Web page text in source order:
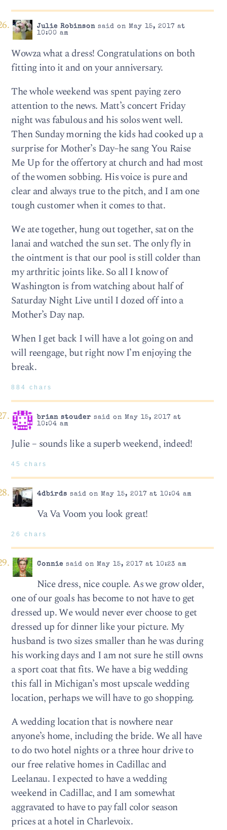
Julie Robinsonsaid on May 15, 2017 at
10:00 am
Wowza what a dress! Congratulations on both
fitting into it and on your anniversary.
The whole weekend was spent paying zero
attention to the news. Matt’s concert Friday
night was fabulous and his solos went well.
Then Sunday morning the kids had cooked up a
surprise for Mother’s Day–he sang You Raise
Me Up for the offertory at church and had most
of the women sobbing. His voice is pure and
clear and always true to the pitch, and I am one
tough customer when it comes to that.
We ate together, hung out together, sat on the
lanai and watched the sun set. The only fly in
the ointment is that our pool is still colder than
my arthritic joints like. So all I know of
Washington is from watching about half of
Saturday Night Live until I dozed off into a
Mother’s Day nap.
When I get back I will have a lot going on and
will reengage, but right now I’m enjoying the
break.
884 chars
brian stouder said on May 15, 2017 at
10:04 am
Julie – sounds like a superb weekend, indeed!
45 chars
4dbirds said on May 15, 2017 at 10:04 am
Va Va Voom you look great!
26 chars
Connie said on May 15, 2017 at 10:23 am
Nice dress, nice couple. As we grow older,
one of our goals has become to not have to get
dressed up. We would never ever choose to get
dressed up for dinner like your picture. My
husband is two sizes smaller than he was during
his working days and I am not sure he still owns
a sport coat that fits. We have a big wedding
this fall in Michigan’s most upscale wedding
location, perhaps we will have to go shopping.
A wedding location that is nowhere near
anyone’s home, including the bride. We all have
to do two hotel nights or a three hour drive to
our free relative homes in Cadillac and
Leelanau. I expected to have a wedding
weekend in Cadillac, and I am somewhat
aggravated to have to pay fall color season
prices at a hotel in Charlevoix.